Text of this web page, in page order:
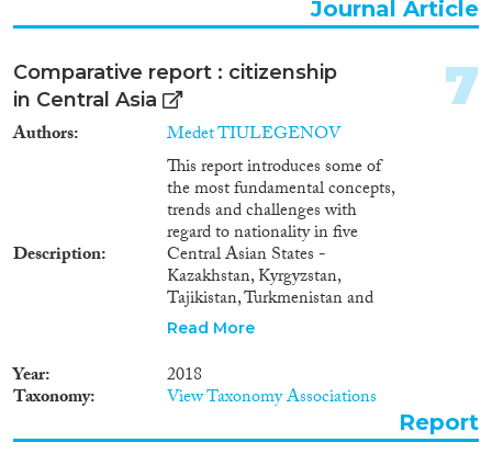
Ukraine is also a country of
became human trafficking or
smuggling victims on their way
to other countries, primarily
Turkey or United Arab Emirates,
from Moldova, Russia,
Kyrgyzstan and Uzbekistan.The
issue of combat against human
trafficking is very pressing for
Ukraine, just like for most
postSoviet countries. As it is
indicated in the Migration
Profile of Ukraine compiled in
2011 by Ukrainian migration
on statistical data provided by
Ukrainian national authorities
the field of migration, Ukraine is
Journal Article
Comparative report : citizenship
in Central Asia
Authors Medet TIULEGENOV
Description
This report introduces some of
the most fundamental concepts,
trends and challenges with
regard to nationality in five
Central Asian States -
Kazakhstan, Kyrgyzstan,
Tajikistan, Turkmenistan and
Uzbekistan. It identifies trends
citizenship policies in this
region.
Read More
Year 2018
Taxonomy View Taxonomy Associations
7
Report
Reset Filters